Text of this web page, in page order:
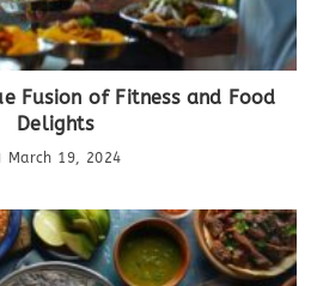
Fusion of Fitness and Food
Delights
March 19, 2024